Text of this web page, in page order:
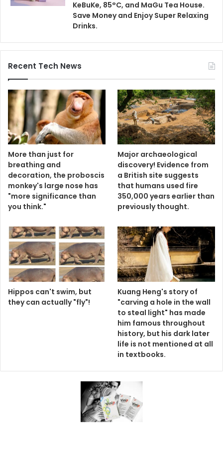
KeBuKe, 85°C, and MaGu Tea House.
Save Money and Enjoy Super Relaxing
Drinks.
Recent Tech News
More than just for
breathing and
decoration, the proboscis
monkey's large nose has
"more significance than
you think."
Major archaeological
discovery! Evidence from
a British site suggests
that humans used fire
350,000 years earlier than
previously thought.
Hippos can't swim, but
they can actually "fly"!
Kuang Heng's story of
"carving a hole in the wall
to steal light" has made
him famous throughout
history, but his dark later
life is not mentioned at all
in textbooks.